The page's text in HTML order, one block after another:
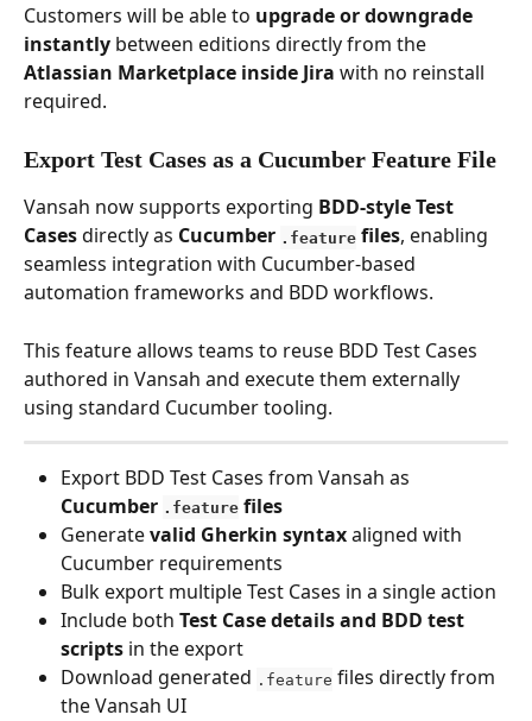
Customers will be able to upgrade or downgrade
instantly between editions directly from the
Atlassian Marketplace inside Jira with no reinstall
required.
Export Test Cases as a Cucumber Feature File
Vansah now supports exporting BDD-style Test
Cases directly as Cucumber .feature files, enabling
seamless integration with Cucumber-based
automation frameworks and BDD workflows.
This feature allows teams to reuse BDD Test Cases
authored in Vansah and execute them externally
using standard Cucumber tooling.
Export BDD Test Cases from Vansah as
Cucumber .feature files
Generate valid Gherkin syntax aligned with
Cucumber requirements
Bulk export multiple Test Cases in a single action
Include both Test Case details and BDD test
scripts in the export
Download generated .feature files directly from
the Vansah UI